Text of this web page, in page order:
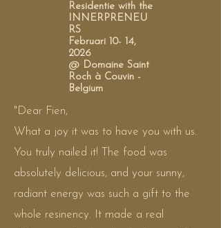
Residentie with the
INNERPRENEU
RS
Februari 10- 14,
2026
@ Domaine Saint
Roch à Couvin -
Belgium
"Dear Fien,
What a joy it was to have you with us.
You truly nailed it! The food was
absolutely delicious, and your sunny,
radiant energy was such a gift to the
whole resinency. It made a real